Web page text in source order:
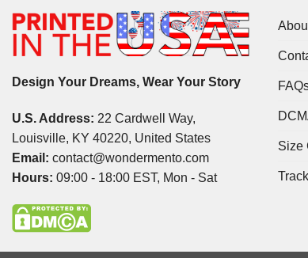
Design Your Dreams, Wear Your Story
U.S. Address: 22 Cardwell Way,
Louisville, KY 40220, United States
Email: contact@wondermento.com
Hours: 09:00 - 18:00 EST, Mon - Sat
Size